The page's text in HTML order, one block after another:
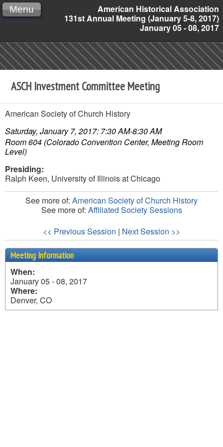
American Historical Association
131st Annual Meeting (January 5-8, 2017)
January 05 - 08, 2017
Menu
ASCH Investment Committee Meeting
American Society of Church History
Saturday, January 7, 2017: 7:30 AM-8:30 AM
Room 604 (Colorado Convention Center, Meeting Room
Level)
Presiding:
Ralph Keen, University of Illinois at Chicago
See more of: American Society of Church History
See more of: Affiliated Society Sessions
<< Previous Session | Next Session >>
Meeting Information
When:
January 05 - 08, 2017
Where:
Denver, CO